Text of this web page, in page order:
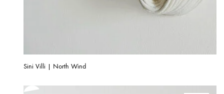
Sini Villi | North Wind